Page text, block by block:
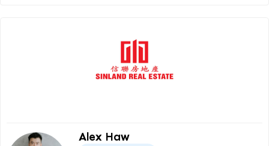
Alex Haw